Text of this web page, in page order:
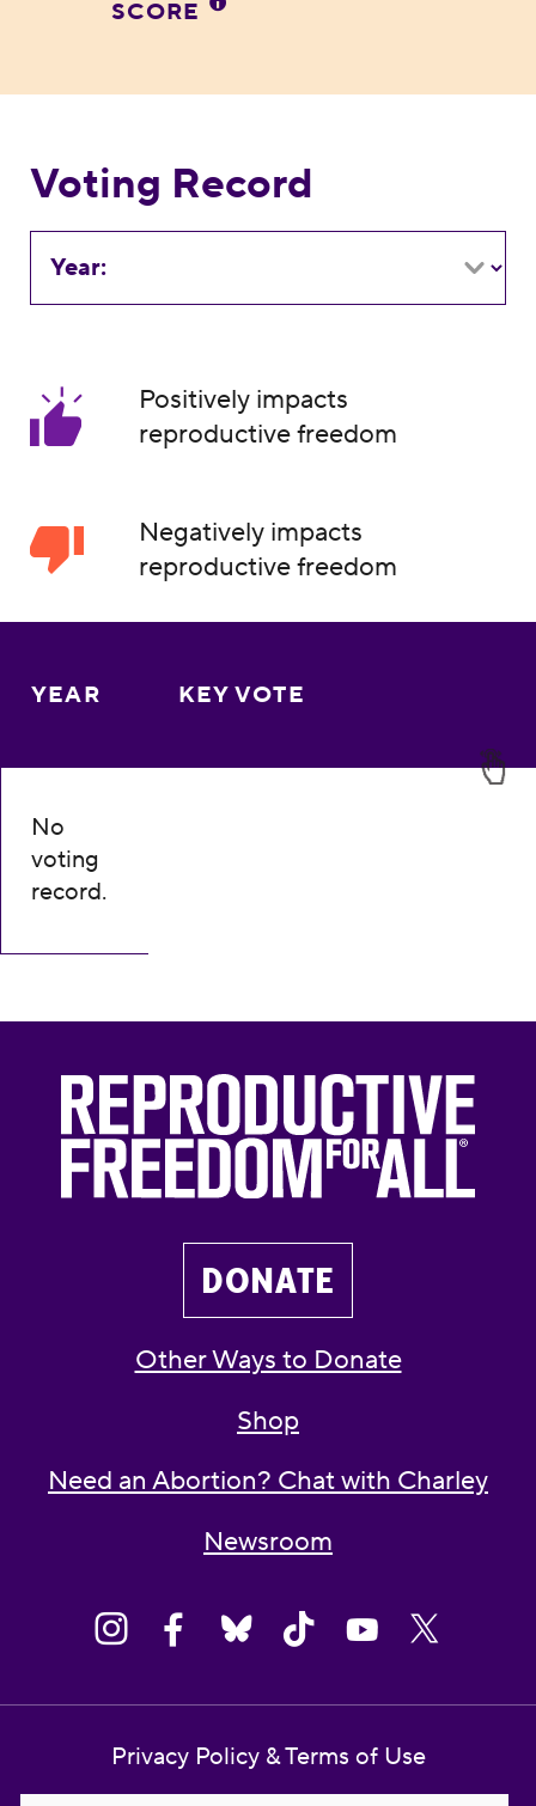
SCORE
Voting Record
Year:
Positively impacts
reproductive freedom
Negatively impacts
reproductive freedom
YEAR KEY VOTE
No
voting
record.
DONATE
Other Ways to Donate
Shop
Need an Abortion? Chat with Charley
Newsroom
Privacy Policy & Terms of Use